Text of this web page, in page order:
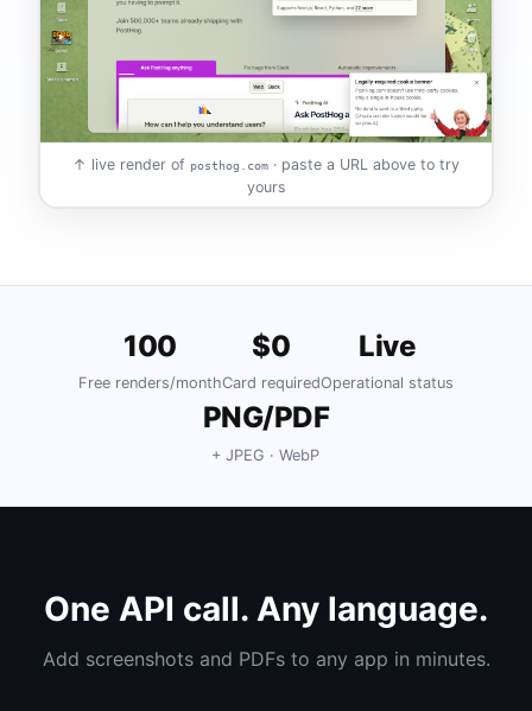
↑ live render of posthog.com · paste a URL above to try
yours
100
Free renders/month
$0
Card required
Live
Operational status
PNG/PDF
+ JPEG · WebP
One API call. Any language.
Add screenshots and PDFs to any app in minutes.